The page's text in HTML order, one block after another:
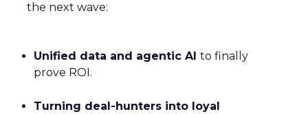
the next wave:
Unified data and agentic AI to finally
prove ROI.
Turning deal-hunters into loyal